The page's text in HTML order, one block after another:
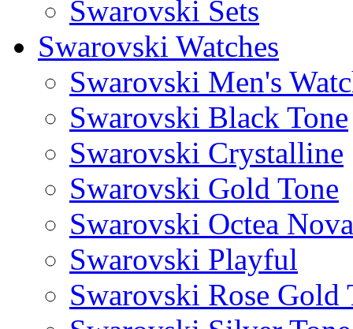
Swarovski Sets
Swarovski Watches
Swarovski Men's
Swarovski Black Tone
Swarovski Crystalline
Swarovski Gold Tone
Swarovski Octea Nova
Swarovski Playful
Swarovski Rose Gold